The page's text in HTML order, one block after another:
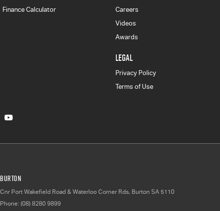
Finance Calculator
Careers
Videos
Awards
LEGAL
Privacy Policy
Terms of Use
Burton
Cnr Port Wakefield Road & Waterloo Corner Rds, Burton SA 5110
Phone: (08) 8280 9899